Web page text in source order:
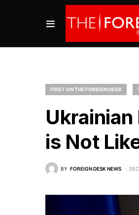
FIRST ON THE FOREIGN DESK
is Not
BY FOREIGN DESK NEWS